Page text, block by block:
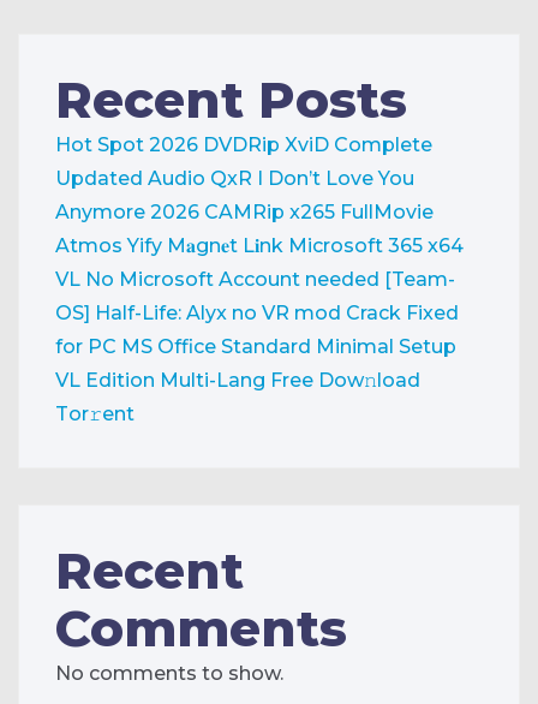
Recent Posts
Hot Spot 2026 DVDRip XviD Complete
Updated Audio QxR I Don’t Love You
Anymore 2026 CAMRip x265 FullMovie
Atmos Yify M𝐚gn𝐞t L𝐢nk Microsoft 365 x64
VL No Microsoft Account needed [Team-
OS] Half-Life: Alyx no VR mod Crack Fixed
for PC MS Office Standard Minimal Setup
VL Edition Multi-Lang Frее Dow𝚗load
Tоr𝚛ent
Recent
Comments
No comments to show.